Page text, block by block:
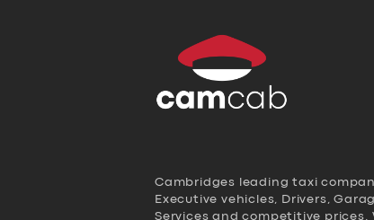
Cambridges leading taxi
Executive vehicles, Drivers,
Services and competitive prices.